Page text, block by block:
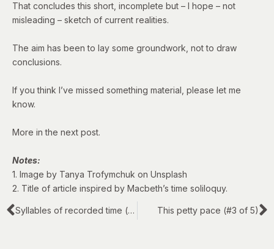
That concludes this short, incomplete but – I hope – not
misleading – sketch of current realities.
The aim has been to lay some groundwork, not to draw
conclusions.
If you think I’ve missed something material, please let me
know.
More in the next post.
Notes:
1. Image by Tanya Trofymchuk on Unsplash
2. Title of article inspired by Macbeth’stime soliloquy.
Syllables of recorded time (#1 of 5) This petty pace (#3 of 5)